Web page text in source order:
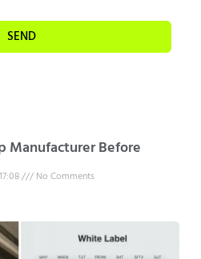
SEND
Manufacturer Before
No Comments